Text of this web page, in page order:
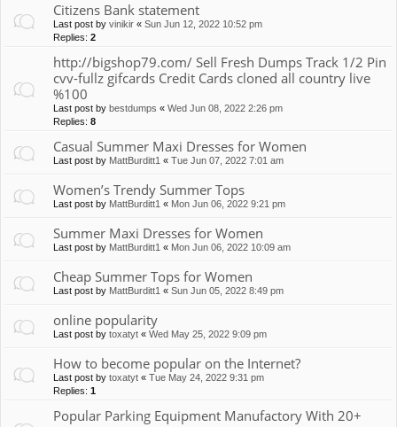
Citizens Bank statement
Last post by vinikir « Sun Jun 12, 2022 10:52 pm
Replies: 2
http://bigshop79.com/ Sell Fresh Dumps Track 1/2 Pin
cvv-fullz gifcards Credit Cards cloned all country live
%100
Last post by bestdumps « Wed Jun 08, 2022 2:26 pm
Replies: 8
Casual Summer Maxi Dresses for Women
Last post by MattBurditt1 « Tue Jun 07, 2022 7:01 am
Women’s Trendy Summer Tops
Last post by MattBurditt1 « Mon Jun 06, 2022 9:21 pm
Summer Maxi Dresses for Women
Last post by MattBurditt1 « Mon Jun 06, 2022 10:09 am
Cheap Summer Tops for Women
Last post by MattBurditt1 « Sun Jun 05, 2022 8:49 pm
online popularity
Last post by toxatyt « Wed May 25, 2022 9:09 pm
How to become popular on the Internet?
Last post by toxatyt « Tue May 24, 2022 9:31 pm
Replies: 1
Popular Parking Equipment Manufactory With 20+